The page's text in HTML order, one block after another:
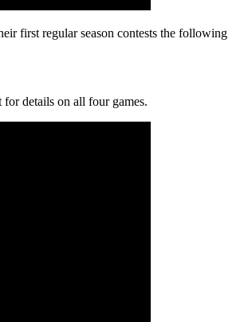
first regular season contests the following
details on all four games.